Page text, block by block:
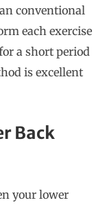
conventional
each exercise
a short period
is excellent
Back
your lower